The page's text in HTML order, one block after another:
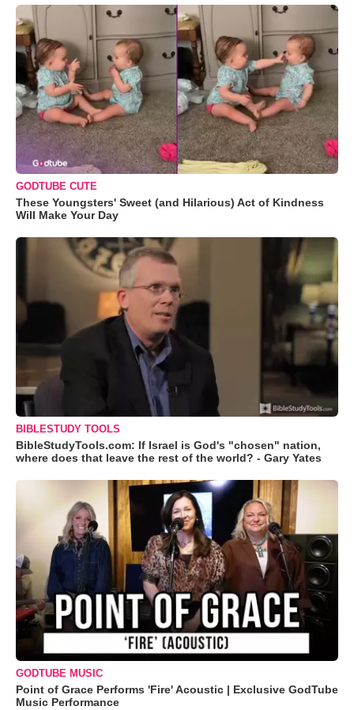
GODTUBE CUTE
These Youngsters' Sweet (and Hilarious) Act of Kindness
Will Make Your Day
BIBLESTUDY TOOLS
BibleStudyTools.com: If Israel is God's "chosen" nation,
where does that leave the rest of the world? - Gary Yates
GODTUBE MUSIC
Point of Grace Performs 'Fire' Acoustic | Exclusive GodTube
Music Performance